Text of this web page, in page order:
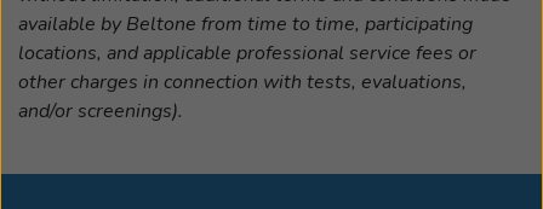
available by Beltone from time to time, participating
locations, and applicable professional service fees or
other charges in connection with tests, evaluations,
and/or screenings).